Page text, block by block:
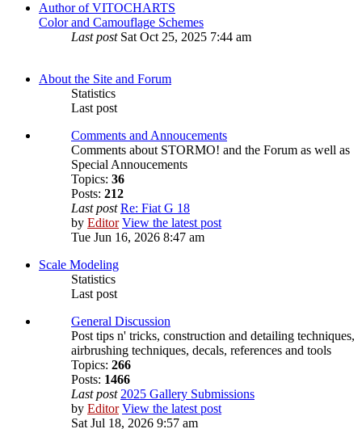
Author of VITOCHARTS
Color and Camouflage Schemes
Last post Sat Oct 25, 2025 7:44 am
About the Site and Forum
Statistics
Last post
Comments and Annoucements
Comments about STORMO! and the Forum as well as
Special Annoucements
Topics: 36
Posts: 212
Last post Re: Fiat G 18
by Editor View the latest post
Tue Jun 16, 2026 8:47 am
Scale Modeling
Statistics
Last post
General Discussion
Post tips n' tricks, construction and detailing techniques,
airbrushing techniques, decals, references and tools
Topics: 266
Posts: 1466
Last post 2025 Gallery Submissions
by Editor View the latest post
Sat Jul 18, 2026 9:57 am